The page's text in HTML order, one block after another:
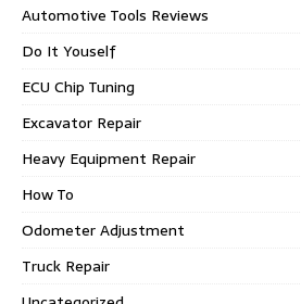
Automotive Tools Reviews
Do It Youself
ECU Chip Tuning
Excavator Repair
Heavy Equipment Repair
How To
Odometer Adjustment
Truck Repair